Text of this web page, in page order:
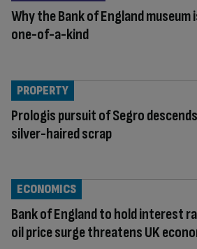
Why the Bank of England museum
one-of-a-kind
Prologis pursuit of Segro
silver-haired scrap
PROPERTY
Bank of England to hold interest
oil price surge threatens UK
ECONOMICS